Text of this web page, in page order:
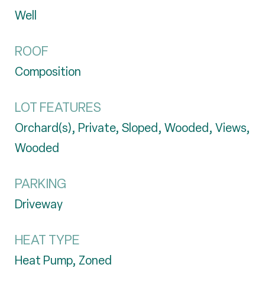
Well
ROOF
Composition
LOT FEATURES
Orchard(s), Private, Sloped, Wooded, Views,
Wooded
PARKING
Driveway
HEAT TYPE
Heat Pump, Zoned